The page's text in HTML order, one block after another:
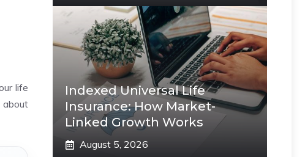
life
about
Indexed Universal Life
Insurance: How Market-
Linked Growth Works
August 5, 2026